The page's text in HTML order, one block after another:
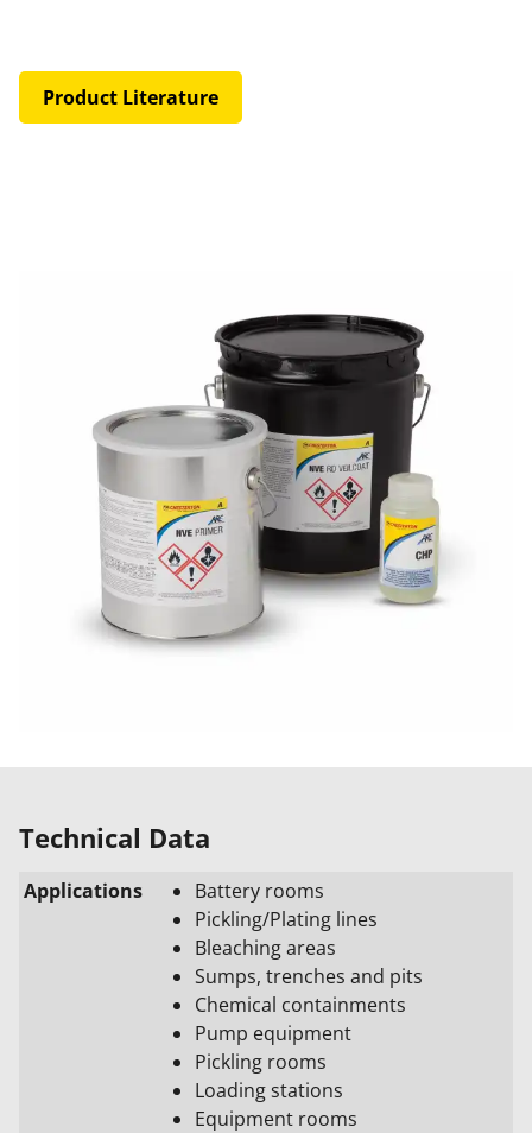
Product Literature
Technical Data
Applications
Battery rooms
Pickling/Plating lines
Bleaching areas
Sumps, trenches and pits
Chemical containments
Pump equipment
Pickling rooms
Loading stations
Equipment rooms